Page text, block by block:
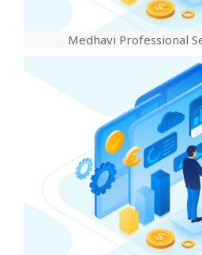
Medhavi Professional